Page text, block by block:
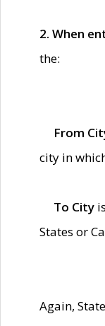
2. When
the:
From
city in
To City
States or
Again,